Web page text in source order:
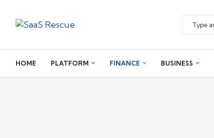
HOME PLATFORM FINANCE BUSINESS